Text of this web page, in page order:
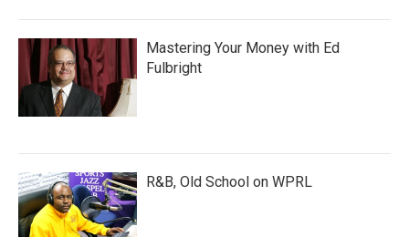
Mastering Your Money with Ed
Fulbright
R&B, Old School on WPRL